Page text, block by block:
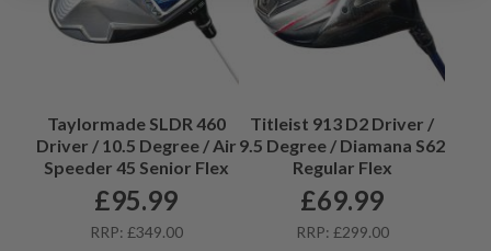
Taylormade SLDR 460
Driver / 10.5 Degree / Air
Speeder 45 Senior Flex
£95.99
RRP: £349.00
Titleist 913 D2 Driver /
9.5 Degree / Diamana S62
Regular Flex
£69.99
RRP: £299.00